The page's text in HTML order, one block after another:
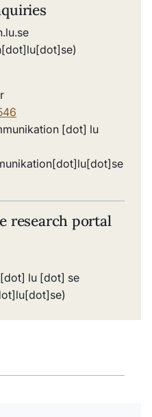
.lu.se
[dot] lu
research portal
[dot] lu [dot] se